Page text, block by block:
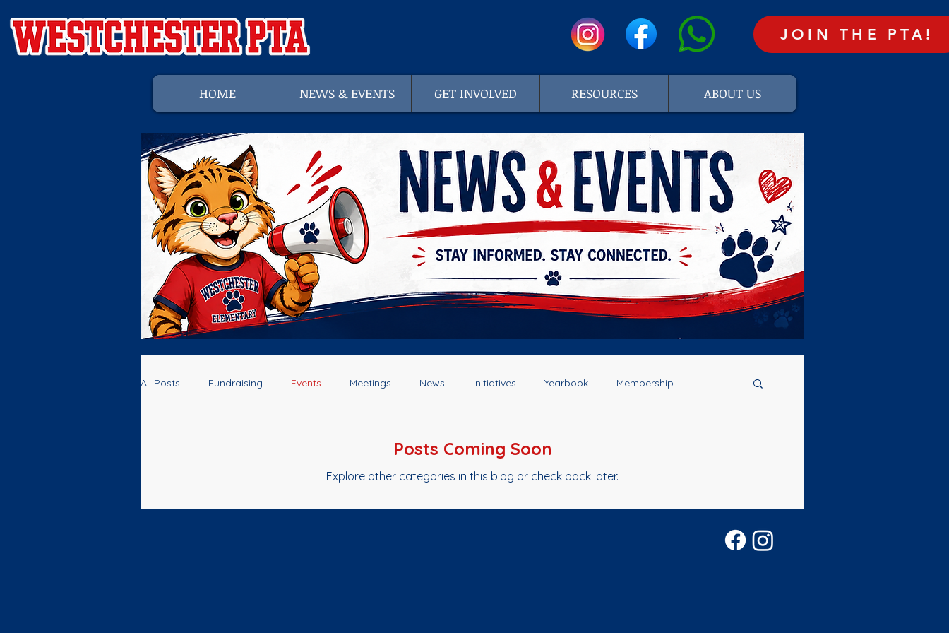
JOIN THE PTA!
HOME NEWS & EVENTS GET INVOLVED RESOURCES ABOUT US
All Posts Fundraising Events Meetings News Initiatives Yearbook Membership
Posts Coming Soon
Explore other categories in this blog or check back later.